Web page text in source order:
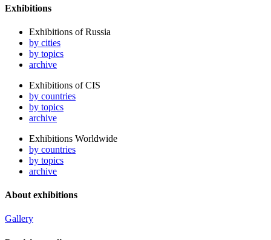
Exhibitions
Exhibitions of Russia
by cities
by topics
archive
Exhibitions of CIS
by countries
by topics
archive
Exhibitions Worldwide
by countries
by topics
archive
About exhibitions
Gallery